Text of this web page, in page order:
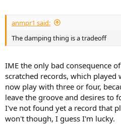
anmpr1 said:
The damping thing is a tradeoff
IME the only bad consequence
scratched records, which played
now play with three or four,
leave the groove and desires to
I've not found yet a record that
won't though, I guess I'm lucky.